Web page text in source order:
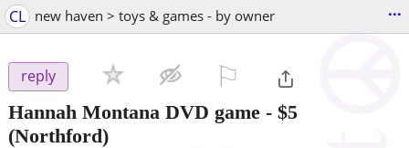
CL new haven > toys & games - by owner ...
reply
Hannah Montana DVD game - $5
(Northford)